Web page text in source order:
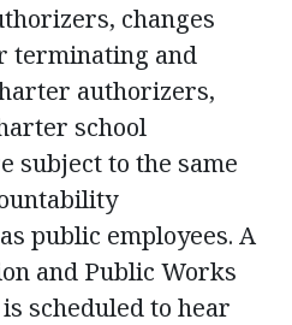
changes
terminating and
authorizers,
school
subject to the same
public employees. A
and Public Works
scheduled to hear